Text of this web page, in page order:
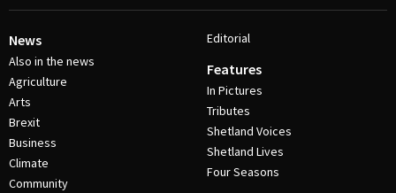
News
Also in the news
Agriculture
Arts
Brexit
Business
Climate
Community
Editorial
Features
In Pictures
Tributes
Shetland Voices
Shetland Lives
Four Seasons